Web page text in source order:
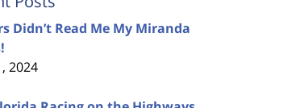
Didn’t Read Me My Miranda
2024